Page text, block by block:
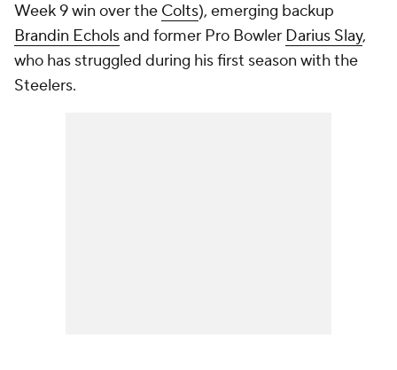
Week 9 win over the Colts), emerging backup
Brandin Echolsand former Pro Bowler Darius Slay,
who has struggled during his first season with the
Steelers.